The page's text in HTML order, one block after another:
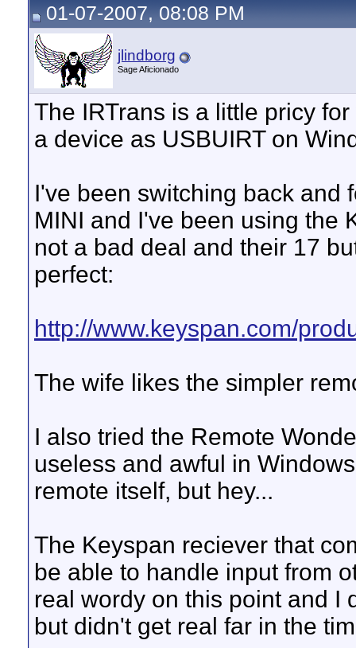
01-07-2007, 08:08 PM
jlindborg
Sage Aficionado
The IRTrans is a little pricy
a device as USBUIRT on
I've been switching back and
MINI and I've been using the
not a bad deal and their 17
perfect:
http://www.keyspan.com/
The wife likes the simpler
I also tried the Remote
useless and awful in
remote itself, but hey...
The Keyspan reciever that
be able to handle input from
real wordy on this point and I
but didn't get real far in the